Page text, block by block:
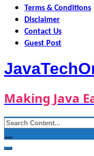
Terms & Conditions
Disclaimer
Contact Us
Guest Post
Making Java
Search
for: